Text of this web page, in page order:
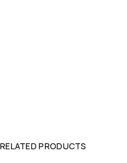
RELATED PRODUCTS